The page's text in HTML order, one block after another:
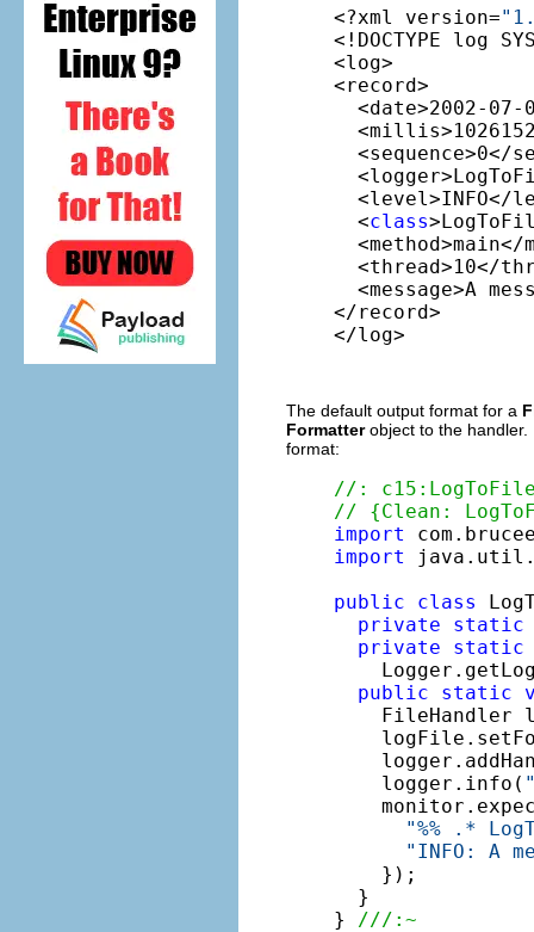
<?xml version=
<!DOCTYPE log
<log>
<record>
<date>2002-07-
<sequence>0</
<level>INFO</
  <
class
<method>main</
<thread>10</
<message>A
</record>
</log>
The default output format for a
Formatterobject to the
format:
//:
// {Clean:
import
import
public
class
private
static
private
static
public
static
FileHandler
    logger.info(
"%% .*
"INFO: A
    });
  }
}
///:~